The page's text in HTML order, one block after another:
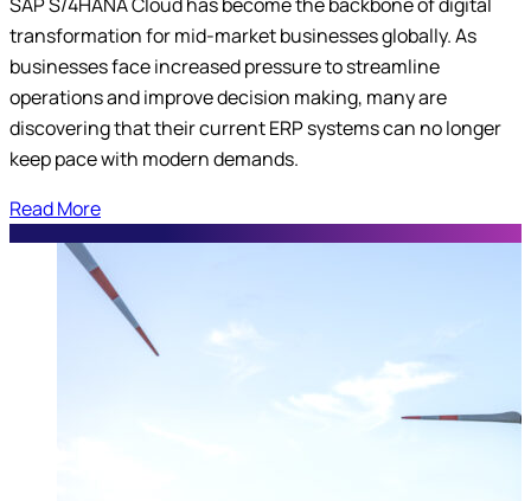
transformation for mid-market businesses globally. As
businesses face increased pressure to streamline
operations and improve decision making, many are
discovering that their current ERP systems can no longer
keep pace with modern demands.
Read More